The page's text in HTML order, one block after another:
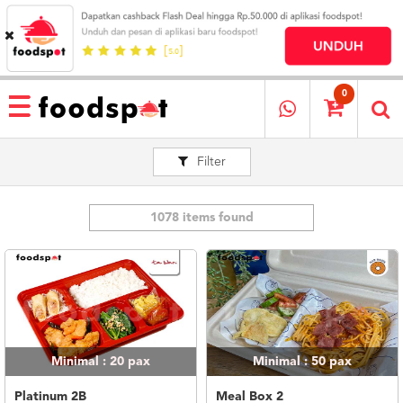
HOME
MENU
RESTAURANT
MEREKA
KATALOG
LOYALTY
PROGRAM
ABOUT
0
Filter
1078 items found
Minimal : 20 pax
Platinum 2B
Minimal : 50pax
Meal Box 2